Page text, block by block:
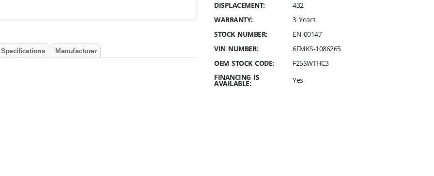
Manufacturer
DISPLACEMENT:
432
WARRANTY:
3 Years
STOCK NUMBER:
EN-00147
VIN NUMBER:
6FMKS-1086265
OEM STOCK CODE:
F25SWTHC3
FINANCING IS
AVAILABLE: Yes